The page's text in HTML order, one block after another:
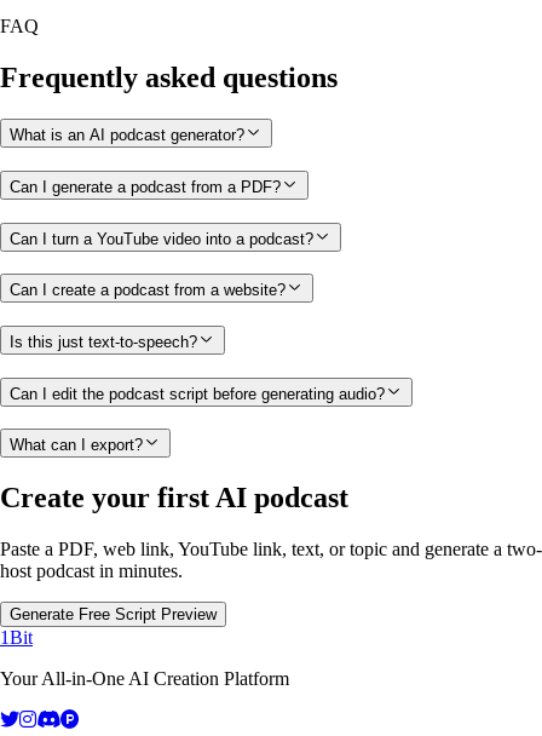
FAQ
Frequently asked questions
What is an AI podcast generator?
Can I generate a podcast from a PDF?
Can I turn a YouTube video into a podcast?
Can I create a podcast from a website?
Is this just text-to-speech?
Can I edit the podcast script before generating audio?
What can I export?
Create your first AI podcast
Paste a PDF, web link, YouTube link, text, or topic and generate a two-
host podcast in minutes.
Generate Free Script Preview
1Bit
Your All-in-One AI Creation Platform